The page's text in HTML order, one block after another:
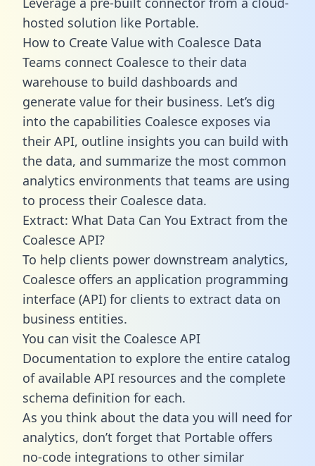
hosted solution like Portable.
How to Create Value with Coalesce Data
Teams connect Coalesce to their data
warehouse to build dashboards and
generate value for their business. Let’s dig
into the capabilities Coalesce exposes via
their API, outline insights you can build with
the data, and summarize the most common
analytics environments that teams are using
to process their Coalesce data.
Extract: What Data Can You Extract from the
Coalesce API?
To help clients power downstream analytics,
Coalesce offers an application programming
interface (API) for clients to extract data on
business entities.
You can visit the Coalesce API
Documentation to explore the entire catalog
of available API resources and the complete
schema definition for each.
As you think about the data you will need for
analytics, don’t forget that Portable offers
no-code integrations to other similar